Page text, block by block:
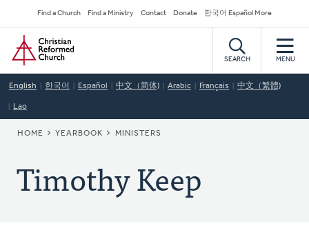
to
main
content
Secondary
Navigation
Find a Church Find a Ministry Contact Donate 한국어 Español More
Home
SEARCH MENU
English 한국어 Español 中文（简体) Arabic Français 中文（繁體)
Lao
BREADCRUMB
HOME YEARBOOK MINISTERS
Timothy Keep